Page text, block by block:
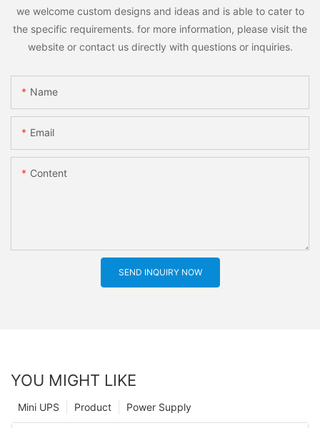
we welcome custom designs and ideas and is able to cater to
the specific requirements. for more information, please visit the
website or contact us directly with questions or inquiries.
Name
Email
Content
SEND INQUIRY NOW
YOU MIGHT LIKE
Power Supply
Product
Mini UPS